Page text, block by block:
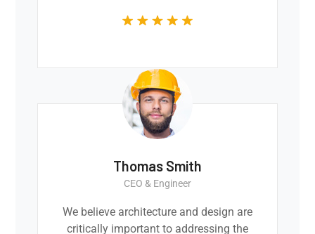
Thomas Smith
CEO & Engineer
We believe architecture and design are
critically important to addressing the